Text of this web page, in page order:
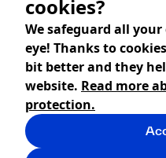
© 2026 ZITA, design by khn
Digital products by
cookies?
We safeguard all
eye! Thanks to
bit better and they
website. Read more
protection.